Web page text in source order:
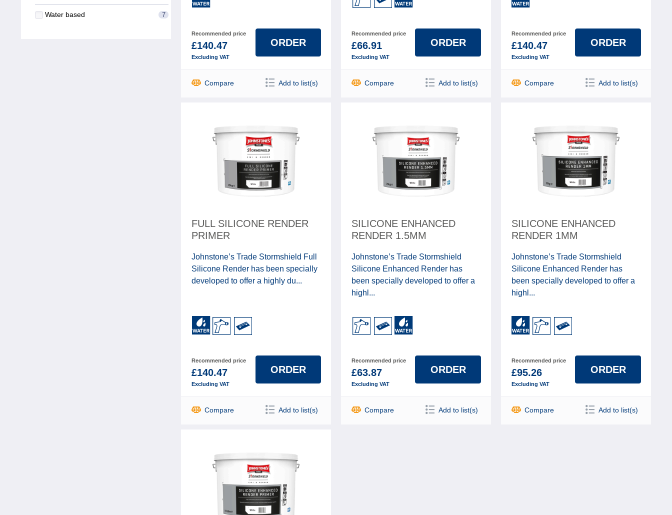
Water based 7
Recommended price
£140.47
Excluding VAT
ORDER
Compare Add to list(s)
Recommended price
£66.91
Excluding VAT
ORDER
Compare Add to list(s)
Recommended price
£140.47
Excluding VAT
ORDER
Compare Add to list(s)
FULL SILICONE RENDER
PRIMER
Johnstone’s Trade Stormshield Full
Silicone Render has been specially
developed to offer a highly du...
Recommended price
£140.47
Excluding VAT
ORDER
Compare Add to list(s)
SILICONE ENHANCED
RENDER 1.5MM
Johnstone’s Trade Stormshield
Silicone Enhanced Render has
been specially developed to offer a
highl...
Recommended price
£63.87
Excluding VAT
ORDER
Compare Add to list(s)
SILICONE ENHANCED
RENDER 1MM
Johnstone’s Trade Stormshield
Silicone Enhanced Render has
been specially developed to offer a
highl...
Recommended price
£95.26
Excluding VAT
ORDER
Compare Add to list(s)